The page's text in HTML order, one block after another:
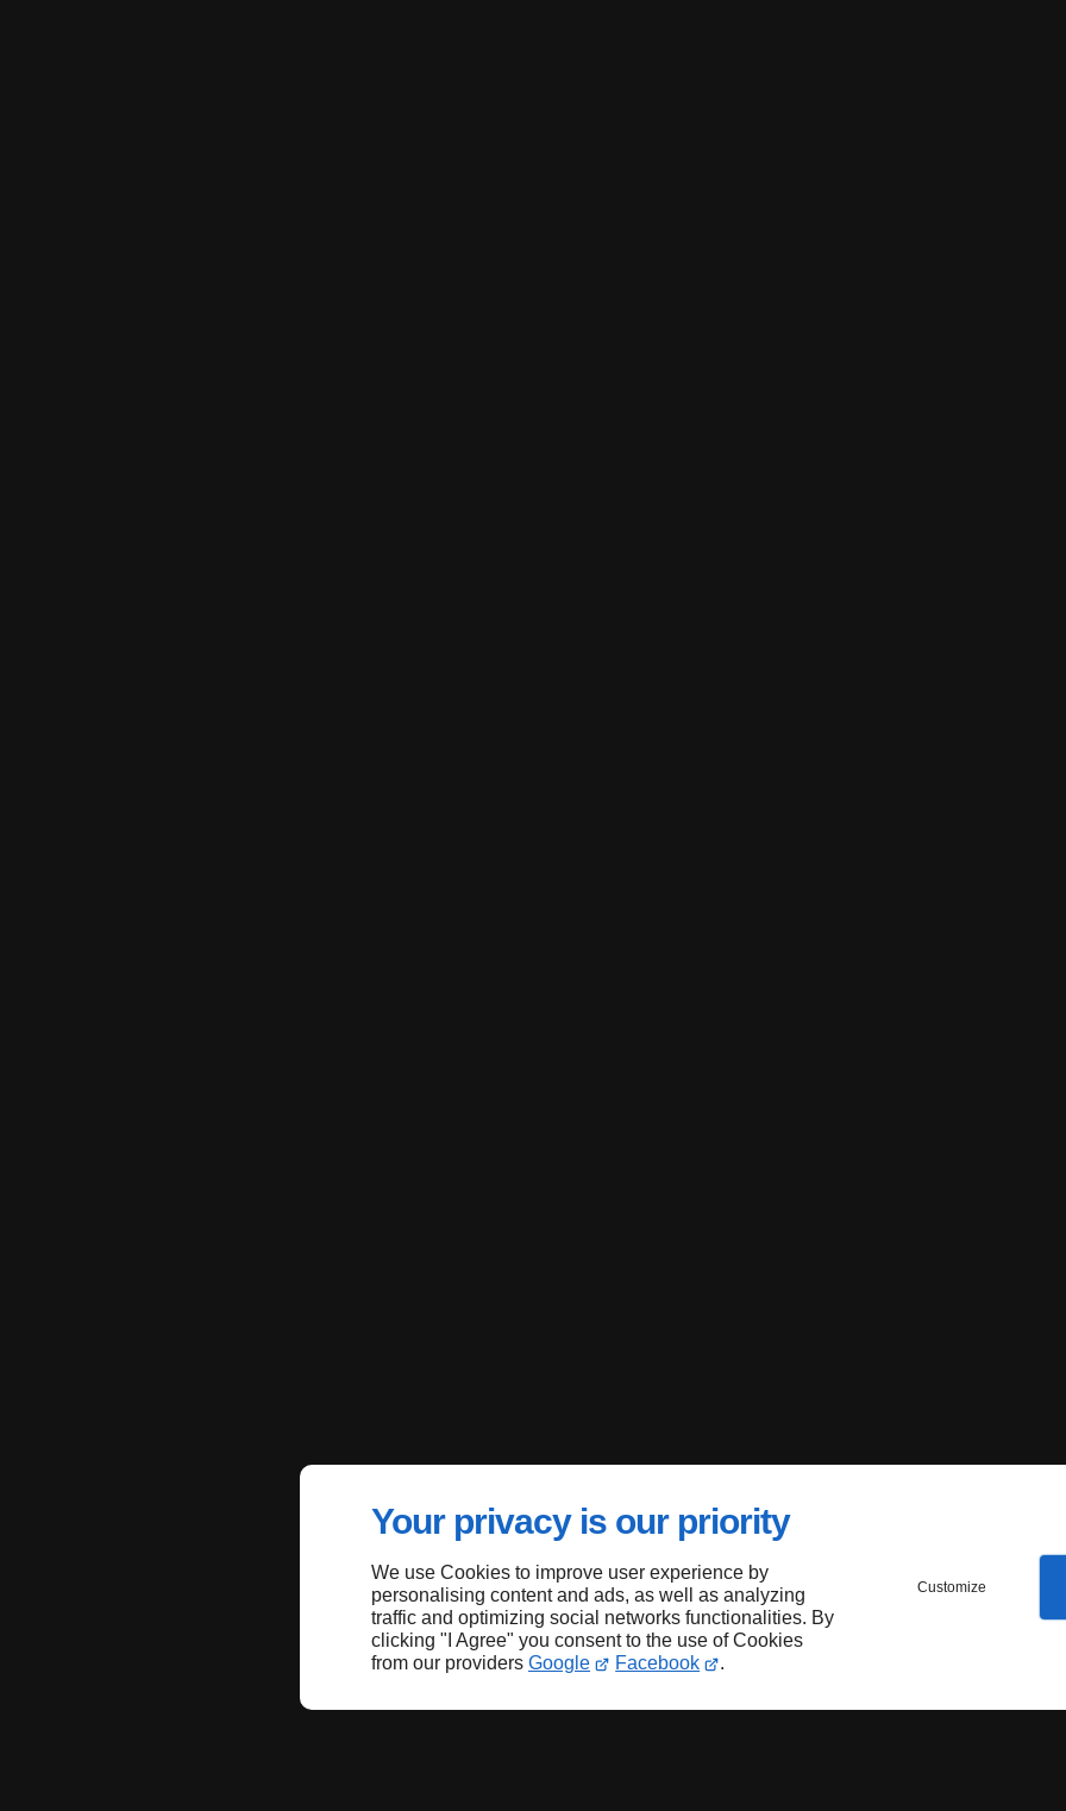
Your privacy is our priority
We use Cookies to improve user experience by
personalising content and ads, as well as analyzing
traffic and optimizing social networks functionalities. By
clicking "I Agree" you consent to the use of Cookies
from our providers Google Facebook .
Customize